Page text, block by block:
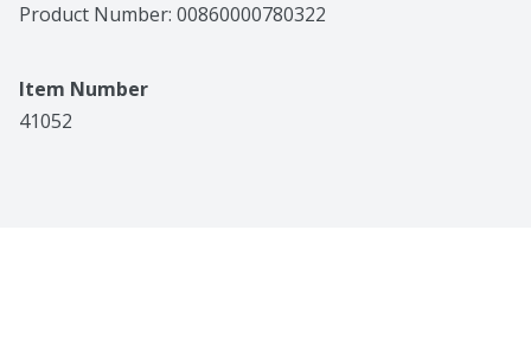
Product Number: 00860000780322
Item Number
41052